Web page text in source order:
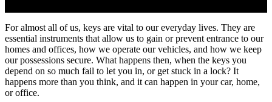
For almost all of us, keys are vital to our everyday lives. They are
essential instruments that allow us to gain or prevent entrance to our
homes and offices, how we operate our vehicles, and how we keep
our possessions secure. What happens then, when the keys you
depend on so much fail to let you in, or get stuck in a lock? It
happens more than you think, and it can happen in your car, home,
or office.